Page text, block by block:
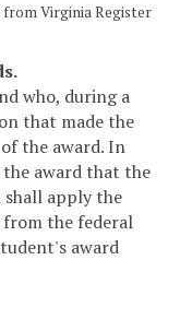
Virginia Register
who, during a
that made the
the award. In
award that the
apply the
the federal
award